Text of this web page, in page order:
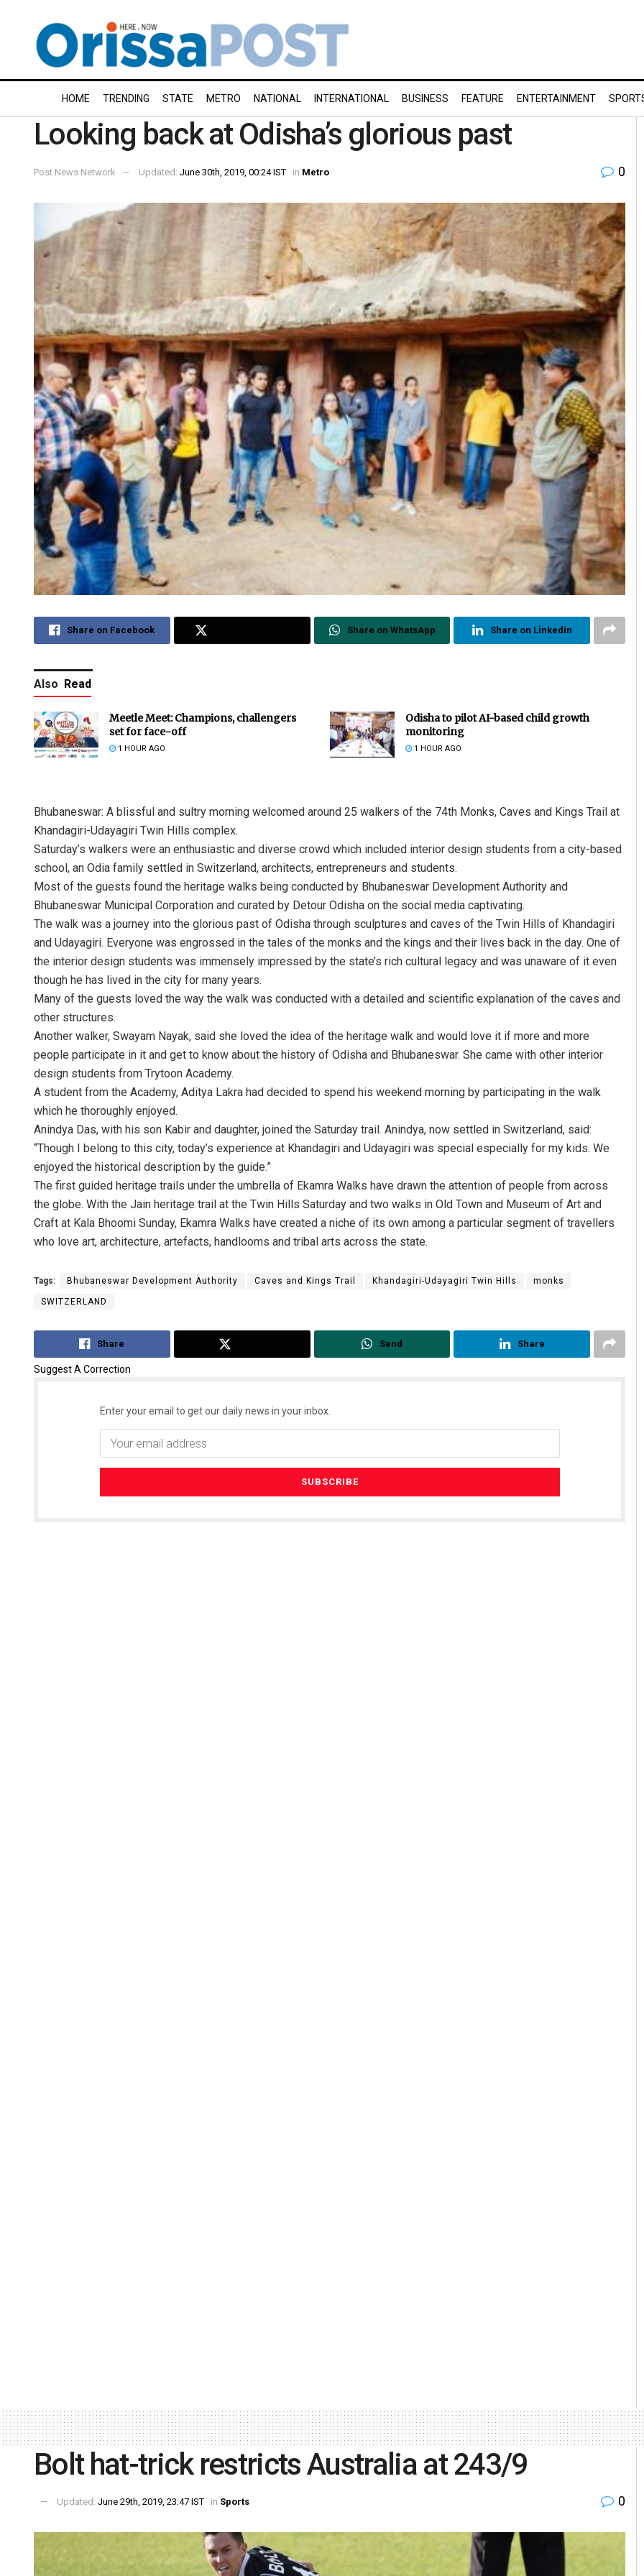
HOME TRENDING STATE METRO NATIONAL INTERNATIONAL BUSINESS FEATURE ENTERTAINMENT
Looking back at Odisha’s glorious past
Post News Network Updated: June 30th, 2019, 00:24 IST in Metro 0
Share on Facebook Share on WhatsApp Share on Linkedin
Also Read
Meetle Meet: Champions, challengers
set for face-off
1 HOUR AGO
Odisha to pilot AI-based child growth
monitoring
1 HOUR AGO
Bhubaneswar: A blissful and sultry morning welcomed around 25 walkers of the 74th Monks, Caves and Kings Trail at
Khandagiri-Udayagiri Twin Hills complex.
Saturday’s walkers were an enthusiastic and diverse crowd which included interior design students from a city-based
school, an Odia family settled in Switzerland, architects, entrepreneurs and students.
Most of the guests found the heritage walks being conducted by Bhubaneswar Development Authority and
Bhubaneswar Municipal Corporation and curated by Detour Odisha on the social media captivating.
The walk was a journey into the glorious past of Odisha through sculptures and caves of the Twin Hills of Khandagiri
and Udayagiri. Everyone was engrossed in the tales of the monks and the kings and their lives back in the day. One of
the interior design students was immensely impressed by the state’s rich cultural legacy and was unaware of it even
though he has lived in the city for many years.
Many of the guests loved the way the walk was conducted with a detailed and scientific explanation of the caves and
other structures.
Another walker, Swayam Nayak, said she loved the idea of the heritage walk and would love it if more and more
people participate in it and get to know about the history of Odisha and Bhubaneswar. She came with other interior
design students from Trytoon Academy.
A student from the Academy, Aditya Lakra had decided to spend his weekend morning by participating in the walk
which he thoroughly enjoyed.
Anindya Das, with his son Kabir and daughter, joined the Saturday trail. Anindya, now settled in Switzerland, said:
“Though I belong to this city, today’s experience at Khandagiri and Udayagiri was special especially for my kids. We
enjoyed the historical description by the guide.”
The first guided heritage trails under the umbrella of Ekamra Walks have drawn the attention of people from across
the globe. With the Jain heritage trail at the Twin Hills Saturday and two walks in Old Town and Museum of Art and
Craft at Kala Bhoomi Sunday, Ekamra Walks have created a niche of its own among a particular segment of travellers
who love art, architecture, artefacts, handlooms and tribal arts across the state.
Tags: Bhubaneswar Development Authority Caves and Kings Trail Khandagiri-Udayagiri Twin Hills monks
SWITZERLAND
Share Send Share
Suggest A Correction
Enter your email to get our daily news in your inbox.
D Rama Rao
DECEMBER 12, 2019
Bolt hat-trick restricts Australia at 243/9
Updated: June 29th, 2019, 23:47 IST in Sports 0